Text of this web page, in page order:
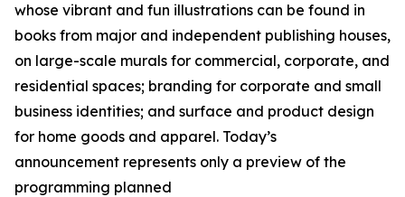
whose vibrant and fun illustrations can be found in
books from major and independent publishing houses,
on large-scale murals for commercial, corporate, and
residential spaces; branding for corporate and small
business identities; and surface and product design
for home goods and apparel. Today’s
announcement represents only a preview of the
programming planned